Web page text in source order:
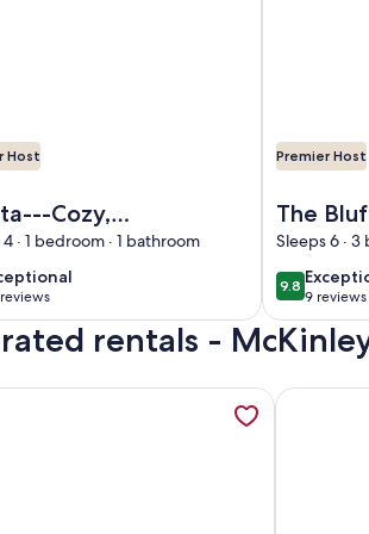
Host
Cozy,
Cabin in the
with Hot
· 1 bedroom · 1 bathroom
of 10
reviews
Premier Host
The
Close to
Sleeps 6 ·
9.89.8 out of 10
9 reviews
(9
rentals -
about Come visit the More